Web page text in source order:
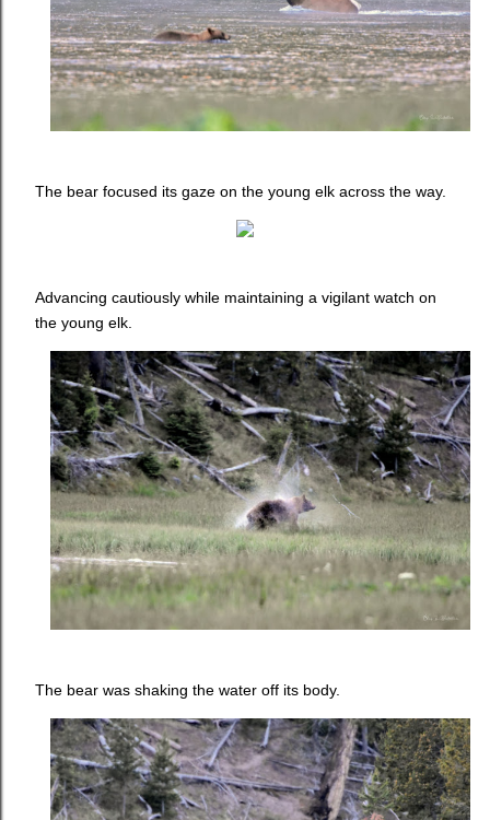
The bear focused its gaze on the young elk across the way.
Advancing cautiously while maintaining a vigilant watch on
the young elk.
The bear was shaking the water off its body.